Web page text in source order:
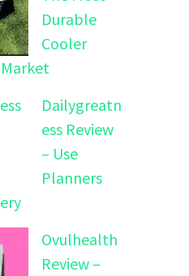
Durable
Cooler
Dailygreatn
ess Review
– Use
Planners
Ovulhealth
Review –